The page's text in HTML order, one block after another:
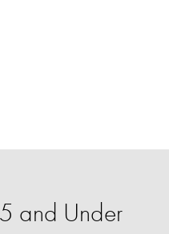
and Under